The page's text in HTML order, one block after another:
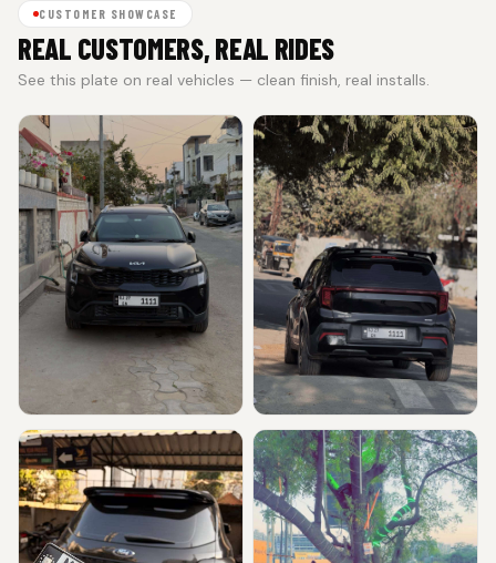
CUSTOMER SHOWCASE
REAL CUSTOMERS, REAL RIDES
See this plate on real vehicles — clean finish, real installs.